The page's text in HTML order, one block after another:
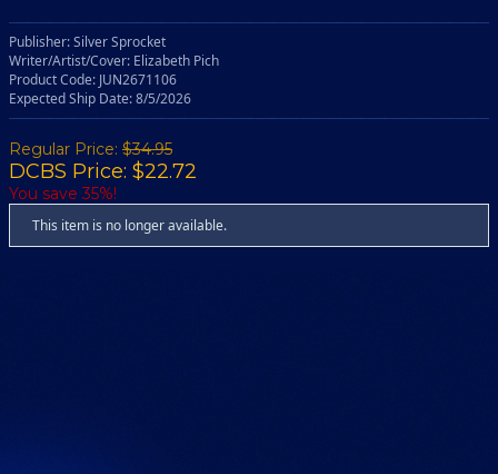
Publisher: Silver Sprocket
Writer/Artist/Cover: Elizabeth Pich
Product Code: JUN2671106
Expected Ship Date: 8/5/2026
Regular Price: $34.95
DCBS Price: $22.72
You save 35%!
This item is no longer available.